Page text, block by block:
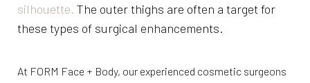
silhouette. The outer thighs are often a target for
these types of surgical enhancements.
At FORM Face + Body, our experienced cosmetic surgeons
Contrast Mode Highlight Links